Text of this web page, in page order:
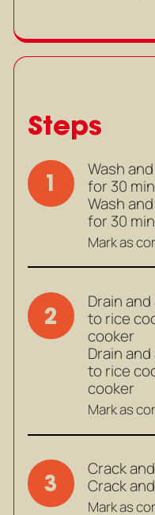
Steps
1
Wash
for 30
Wash
for 30
Mark as
2
Drain
to rice
cooker
Drain
to rice
cooker
Mark as
3
Crack
Crack
Mark as